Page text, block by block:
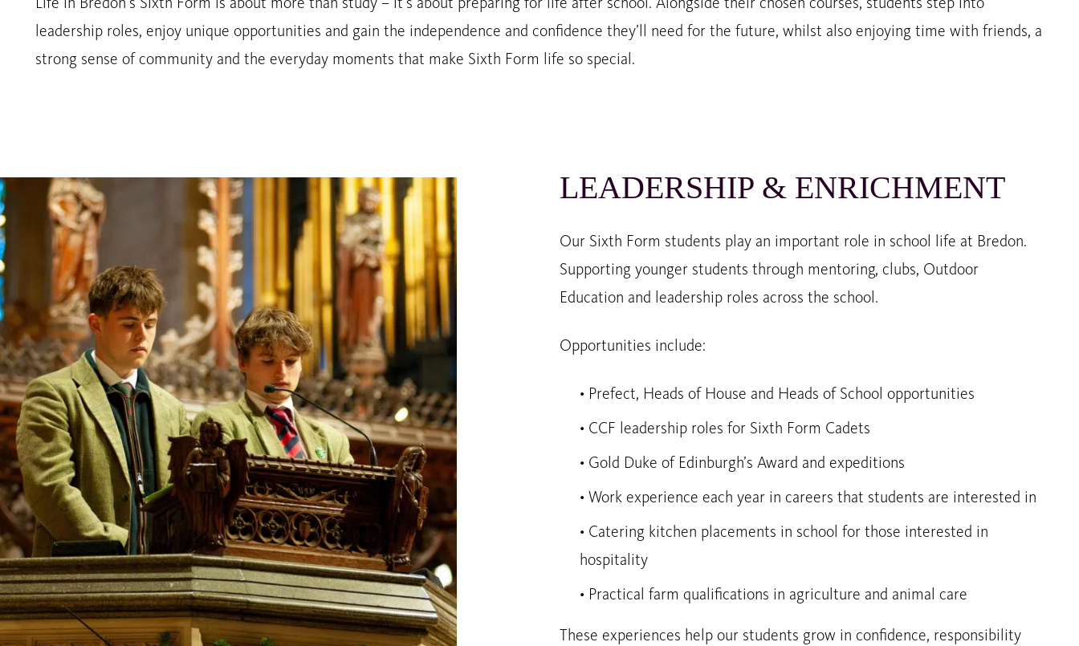
Life in Bredon’s Sixth Form is about more than study – it’s about preparing for life after school. Alongside their chosen courses, students step into
leadership roles, enjoy unique opportunities and gain the independence and confidence they’ll need for the future, whilst also enjoying time with friends, a
strong sense of community and the everyday moments that make Sixth Form life so special.
LEADERSHIP & ENRICHMENT
Our Sixth Form students play an important role in school life at Bredon.
Supporting younger students through mentoring, clubs, Outdoor
Education and leadership roles across the school.
Opportunities include:
• Prefect, Heads of House and Heads of School opportunities
• CCF leadership roles for Sixth Form Cadets
• Gold Duke of Edinburgh’s Award and expeditions
• Work experience each year in careers that students are interested in
• Catering kitchen placements in school for those interested in
hospitality
• Practical farm qualifications in agriculture and animal care
These experiences help our students grow in confidence, responsibility